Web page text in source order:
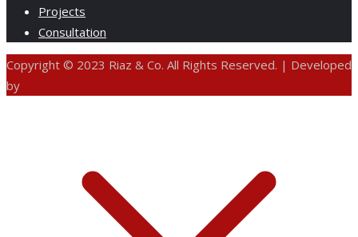
Projects
Consultation
Copyright © 2023 Riaz & Co. All Rights Reserved. | Developed
by